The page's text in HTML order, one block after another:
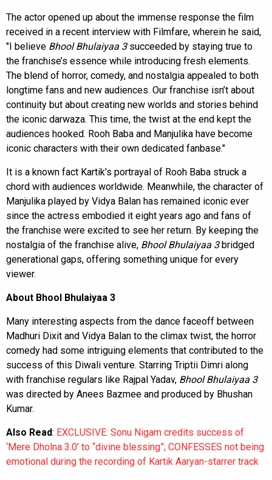
The actor opened up about the immense response the film
received in a recent interview with Filmfare, wherein he said,
"I believe Bhool Bhulaiyaa 3succeeded by staying true to
the franchise’s essence while introducing fresh elements.
The blend of horror, comedy, and nostalgia appealed to both
longtime fans and new audiences. Our franchise isn’t about
continuity but about creating new worlds and stories behind
the iconic darwaza. This time, the twist at the end kept the
audiences hooked. Rooh Baba and Manjulika have become
iconic characters with their own dedicated fanbase."
It is a known fact Kartik’s portrayal of Rooh Baba struck a
chord with audiences worldwide. Meanwhile, the character of
Manjulika played by Vidya Balan has remained iconic ever
since the actress embodied it eight years ago and fans of
the franchise were excited to see her return. By keeping the
nostalgia of the franchise alive, Bhool Bhulaiyaa 3bridged
generational gaps, offering something unique for every
viewer.
About Bhool Bhulaiyaa 3
Many interesting aspects from the dance faceoff between
Madhuri Dixit and Vidya Balan to the climax twist, the horror
comedy had some intriguing elements that contributed to the
success of this Diwali venture. Starring Triptii Dimri along
with franchise regulars like Rajpal Yadav, Bhool Bhulaiyaa 3
was directed by Anees Bazmee and produced by Bhushan
Kumar.
Also Read: EXCLUSIVE: Sonu Nigam credits success of
‘Mere Dholna 3.0’ to “divine blessing”; CONFESSES not being
emotional during the recording of Kartik Aaryan-starrer track